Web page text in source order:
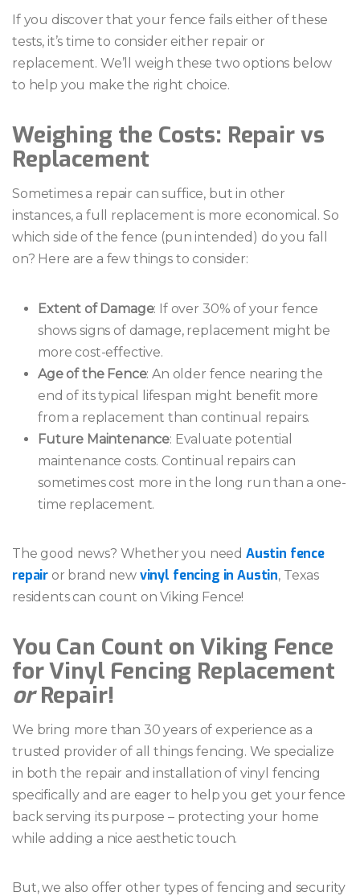
If you discover that your fence fails either of these
tests, it’s time to consider either repair or
replacement. We’ll weigh these two options below
to help you make the right choice.
Weighing the Costs: Repair vs
Replacement
Sometimes a repair can suffice, but in other
instances, a full replacement is more economical. So
which side of the fence (pun intended) do you fall
on? Here are a few things to consider:
Extent of Damage: If over 30% of your fence
shows signs of damage, replacement might be
more cost-effective.
Age of the Fence: An older fence nearing the
end of its typical lifespan might benefit more
from a replacement than continual repairs.
Future Maintenance: Evaluate potential
maintenance costs. Continual repairs can
sometimes cost more in the long run than a one-
time replacement.
The good news? Whether you need Austin fence
repair or brand new vinyl fencing in Austin, Texas
residents can count on Viking Fence!
You Can Count on Viking Fence
for Vinyl Fencing Replacement
orRepair!
We bring more than 30 years of experience as a
trusted provider of all things fencing. We specialize
in both the repair and installation of vinyl fencing
specifically and are eager to help you get your fence
back serving its purpose – protecting your home
while adding a nice aesthetic touch.
But, we also offer other types of fencing and security